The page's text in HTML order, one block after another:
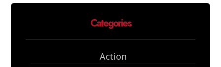
Categories
Action